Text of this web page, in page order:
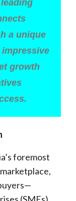
a unique
growth
foremost